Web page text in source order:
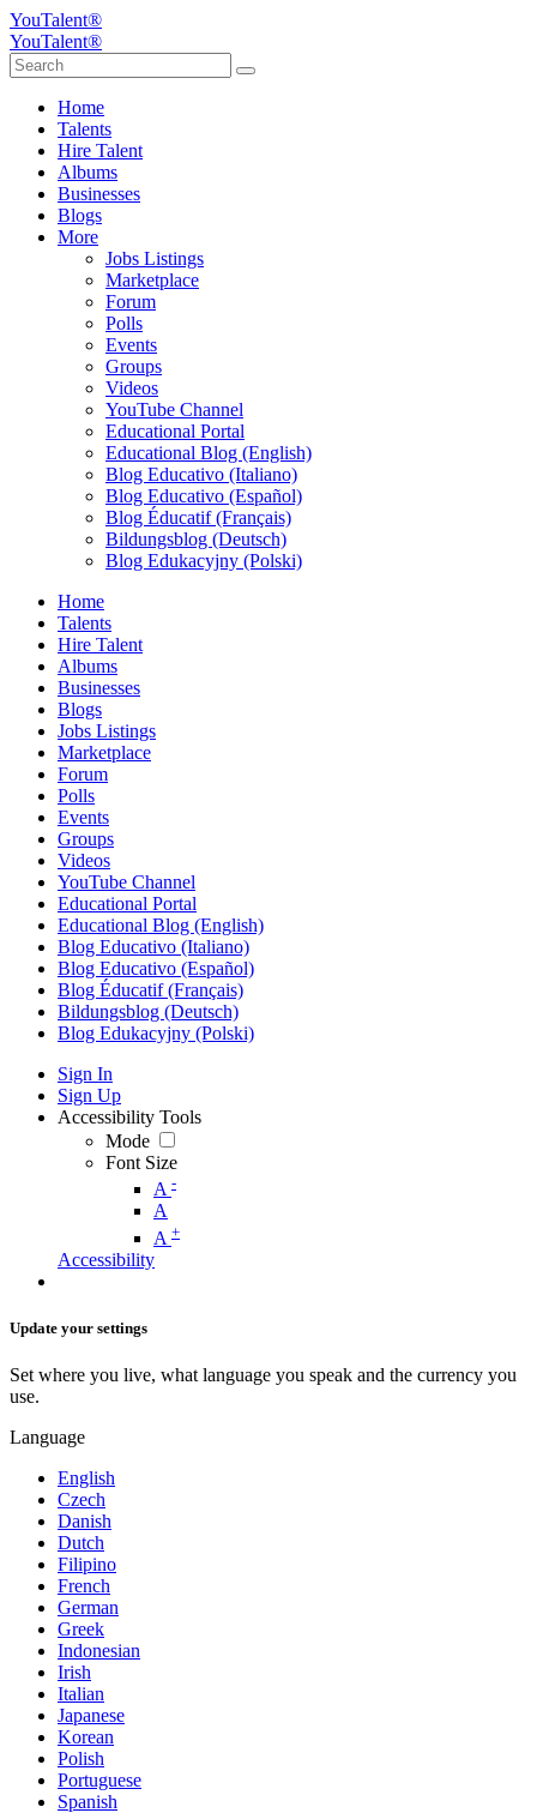
YouTalent®
YouTalent®
Home
Talents
Hire Talent
Albums
Businesses
Blogs
More
Jobs Listings
Marketplace
Forum
Polls
Events
Groups
Videos
YouTube Channel
Educational Portal
Educational Blog (English)
Blog Educativo (Italiano)
Blog Educativo (Español)
Blog Éducatif (Français)
Bildungsblog (Deutsch)
Blog Edukacyjny (Polski)
Home
Talents
Hire Talent
Albums
Businesses
Blogs
Jobs Listings
Marketplace
Forum
Polls
Events
Groups
Videos
YouTube Channel
Educational Portal
Educational Blog (English)
Blog Educativo (Italiano)
Blog Educativo (Español)
Blog Éducatif (Français)
Bildungsblog (Deutsch)
Blog Edukacyjny (Polski)
Sign In
Sign Up
Accessibility Tools
Mode
Font Size
A -
A
A +
Accessibility
Update your settings
Set where you live, what language you speak and the currency you
use.
Language
English
Czech
Danish
Dutch
Filipino
French
German
Greek
Indonesian
Irish
Italian
Japanese
Korean
Polish
Portuguese
Spanish